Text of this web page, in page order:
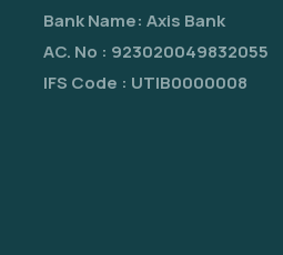
Bank Name: Axis Bank
AC. No : 923020049832055
IFS Code : UTIB0000008